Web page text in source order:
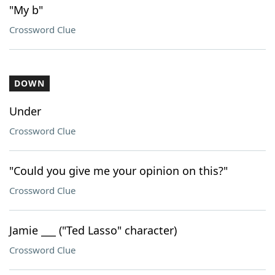
"My b"
Crossword Clue
DOWN
Under
Crossword Clue
"Could you give me your opinion on this?"
Crossword Clue
Jamie ___ ("Ted Lasso" character)
Crossword Clue